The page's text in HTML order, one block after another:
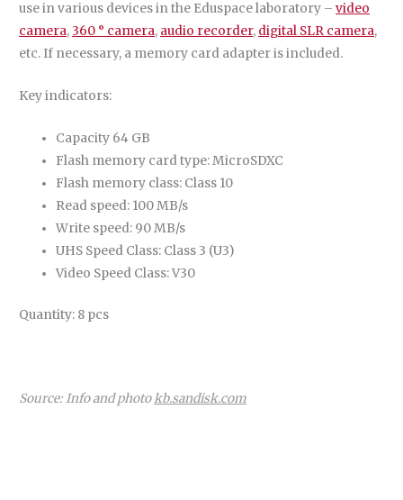
use in various devices in the Eduspace laboratory –video
camera,360 ° camera, audio recorder, digital SLR camera,
etc. If necessary, a memory card adapter is included.
Key indicators:
Capacity 64 GB
Flash memory card type: MicroSDXC
Flash memory class: Class 10
Read speed: 100 MB/s
Write speed: 90 MB/s
UHS Speed Class: Class 3 (U3)
Video Speed Class: V30
Quantity: 8 pcs
Source: Info and photokb.sandisk.com